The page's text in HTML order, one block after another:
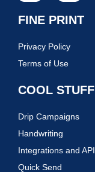
FINE PRINT
Privacy Policy
Terms of Use
COOL STUFF
Drip Campaigns
Handwriting
Integrations and API
Quick Send